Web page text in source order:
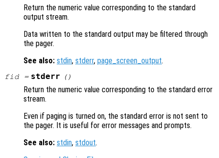
Return the numeric value corresponding to the standard
output stream.
Data written to the standard output may be filtered through
the pager.
See also: stdin, stderr, page_screen_output.
fid= stderr ()
Return the numeric value corresponding to the standard error
stream.
Even if paging is turned on, the standard error is not sent to
the pager. It is useful for error messages and prompts.
See also: stdin, stdout.